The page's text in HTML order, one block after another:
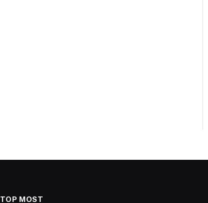
TOP MOST